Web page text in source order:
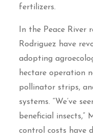
fertilizers.
In the Peace River
Rodriguez have
adopting
hectare operation
pollinator strips,
systems. “We’ve
beneficial insects,”
control costs have